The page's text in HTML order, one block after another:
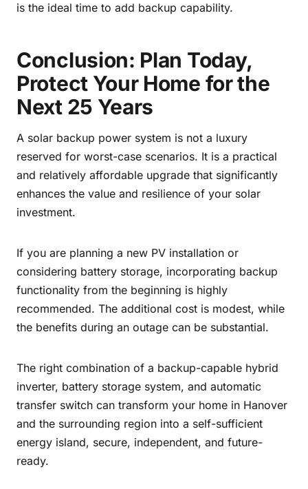
is the ideal time to add backup capability.
Conclusion: Plan Today,
Protect Your Home for the
Next 25 Years
A solar backup power system is not a luxury
reserved for worst-case scenarios. It is a practical
and relatively affordable upgrade that significantly
enhances the value and resilience of your solar
investment.
If you are planning a new PV installation or
considering battery storage, incorporating backup
functionality from the beginning is highly
recommended. The additional cost is modest, while
the benefits during an outage can be substantial.
The right combination of a backup-capable hybrid
inverter, battery storage system, and automatic
transfer switch can transform your home in Hanover
and the surrounding region into a self-sufficient
energy island, secure, independent, and future-
ready.